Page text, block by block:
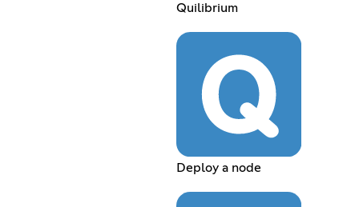
Quilibrium
Deploy a node